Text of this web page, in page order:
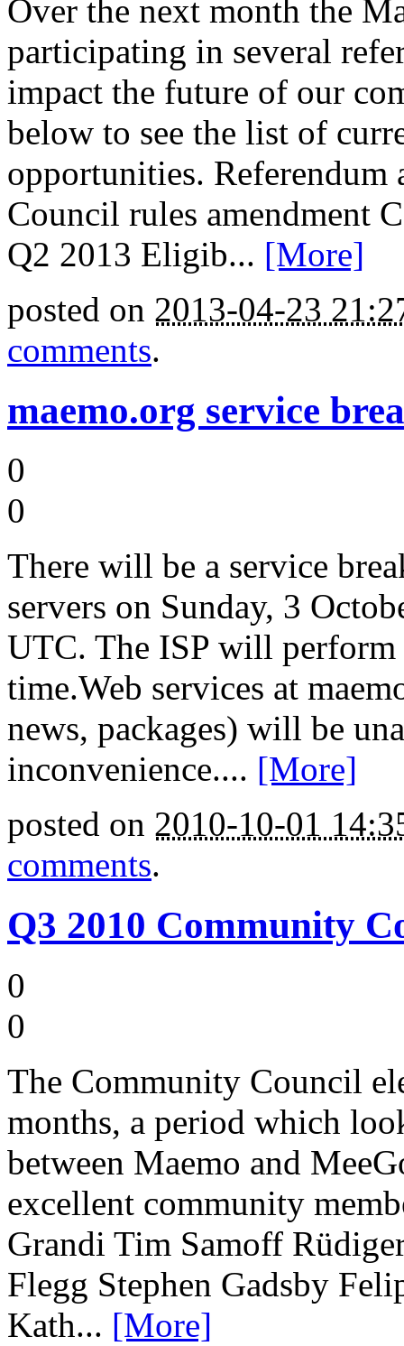
Over the next month the
participating in several
impact the future of our
below to see the list of
opportunities.
Council rules amendment
Q2 2013 Eligib... [More]
posted on 2013-04-23
comments.
maemo.org service
0
0
There will be a service
servers on Sunday, 3
UTC. The ISP will
time.Web services at
news, packages) will be
inconvenience.... [More]
posted on 2010-10-01
comments.
Q3 2010 Community
0
0
The Community Council
months, a period which
between Maemo and
excellent community
Grandi Tim Samoff
Flegg Stephen Gadsby
Kath... [More]